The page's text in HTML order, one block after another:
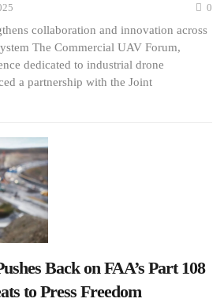
0
collaboration and innovation across
The Commercial UAV Forum,
dedicated to industrial drone
a partnership with the Joint
Back on FAA’s Part 108
to Press Freedom